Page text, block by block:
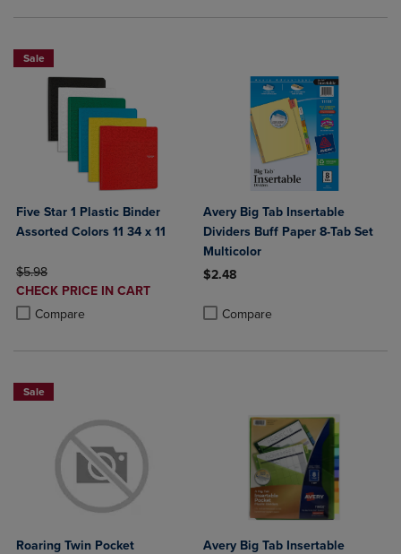
Sale
Five Star 1 Plastic Binder
Assorted Colors 11 34 x 11
ORIGINAL PRICE
$5.98
DISCOUNTED
PRICE
CHECK PRICE IN CART
Compare
Product added, Select 2 to 4 Products to Compare, Items added for
Product removed, Select 2 to 4 Products to Compare, Items added
Avery Big Tab Insertable
Dividers Buff Paper 8-Tab Set
Multicolor
$2.48
Compare
Sale
Roaring Twin Pocket
Avery Big Tab Insertable